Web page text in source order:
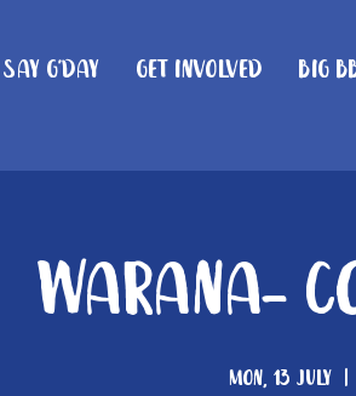
G'day Get Involved Big
Warana-
Mon, 13 July
  |